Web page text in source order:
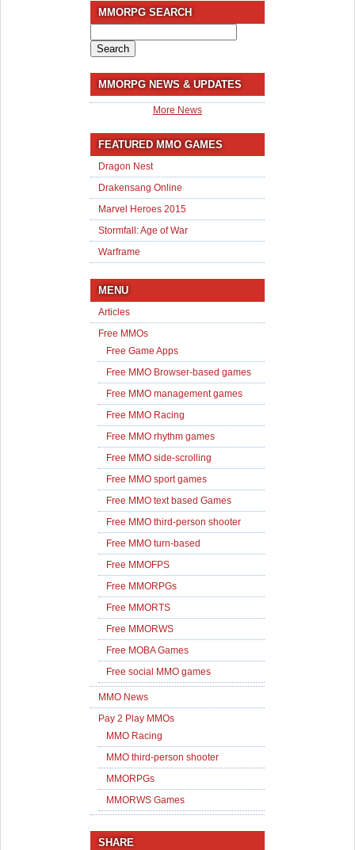
MMORPG SEARCH
for:
MMORPG NEWS & UPDATES
More News
FEATURED MMO GAMES
Dragon Nest
Drakensang Online
Marvel Heroes 2015
Stormfall: Age of War
Warframe
MENU
Articles
Free MMOs
Free Game Apps
Free MMO Browser-based games
Free MMO management games
Free MMO Racing
Free MMO rhythm games
Free MMO side-scrolling
Free MMO sport games
Free MMO text based Games
Free MMO third-person shooter
Free MMO turn-based
Free MMOFPS
Free MMORPGs
Free MMORTS
Free MMORWS
Free MOBA Games
Free social MMO games
MMO News
Pay 2 Play MMOs
MMO Racing
MMO third-person shooter
MMORPGs
MMORWS Games
SHARE